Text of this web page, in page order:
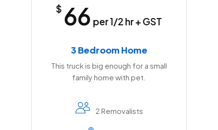
$ 66 per 1/2 hr + GST
3 Bedroom Home
This truck is big enough for a small
family home with pet.
2 Removalists